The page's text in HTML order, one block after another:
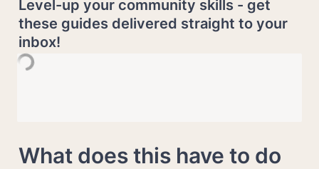
Level-up your community skills - get
these guides delivered straight to your
inbox!
What does this have to do